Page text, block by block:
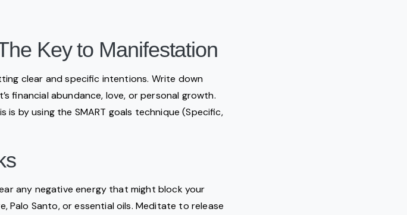
Key to Manifestation
clear and specific intentions. Write down
financial abundance, love, or personal growth.
by using the SMART goals technique (Specific,
any negative energy that might block your
Palo Santo, or essential oils. Meditate to release